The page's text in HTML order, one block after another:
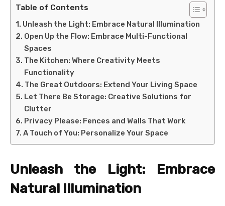
Table of Contents
Unleash the Light: Embrace Natural Illumination
Open Up the Flow: Embrace Multi-Functional
Spaces
The Kitchen: Where Creativity Meets
Functionality
The Great Outdoors: Extend Your Living Space
Let There Be Storage: Creative Solutions for
Clutter
Privacy Please: Fences and Walls That Work
A Touch of You: Personalize Your Space
Unleash the Light: Embrace
Natural Illumination